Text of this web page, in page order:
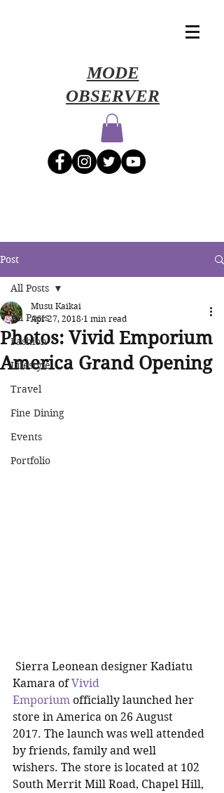
​MODE
OBSERVER
Post
All Posts
Fashion
Lifestyle
Travel
Fine Dining
Events
Portfolio
All Posts
Photos: Vivid Emporium
America Grand Opening
Musu Kaikai
Apr 27, 2018 1 min read
Kamara of Vivid
Emporium officially launched her
store in America on 26 August
2017. The launch was well attended
by friends, family and well
wishers. The store is located at 102
South Merrit Mill Road, Chapel Hill,